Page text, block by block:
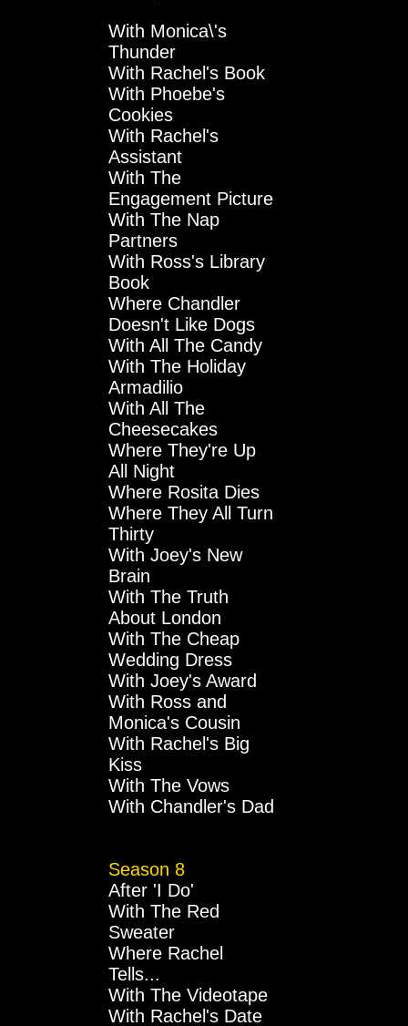
With Monica\'s
Thunder
With Rachel's Book
With Phoebe's
Cookies
With Rachel's
Assistant
With The
Engagement Picture
With The Nap
Partners
With Ross's Library
Book
Where Chandler
Doesn't Like Dogs
With All The Candy
With The Holiday
Armadilio
With All The
Cheesecakes
Where They're Up
All Night
Where Rosita Dies
Where They All Turn
Thirty
With Joey's New
Brain
With The Truth
About London
With The Cheap
Wedding Dress
With Joey's Award
With Ross and
Monica's Cousin
With Rachel's Big
Kiss
With The Vows
With Chandler's Dad
Season 8
After 'I Do'
With The Red
Sweater
Where Rachel
Tells...
With The Videotape
With Rachel's Date